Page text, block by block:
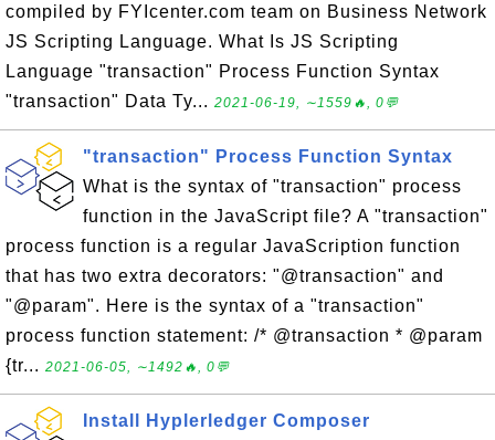
compiled by FYIcenter.com team on Business Network
JS Scripting Language. What Is JS Scripting
Language "transaction" Process Function Syntax
"transaction" Data Ty... 2021-06-19, ∼1559🔥, 0💬
"transaction" Process Function Syntax
What is the syntax of "transaction" process
function in the JavaScript file? A "transaction"
process function is a regular JavaScription function
that has two extra decorators: "@transaction" and
"@param". Here is the syntax of a "transaction"
process function statement: /* @transaction * @param
{tr... 2021-06-05, ∼1492🔥, 0💬
Install Hyplerledger Composer